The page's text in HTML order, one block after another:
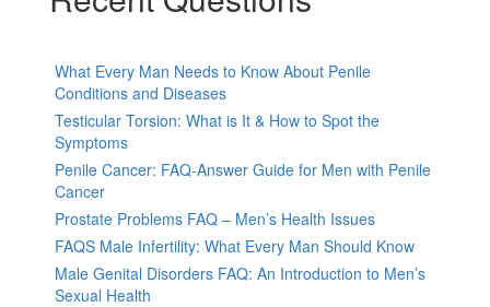
What Every Man Needs to Know About Penile
Conditions and Diseases
Testicular Torsion: What is It & How to Spot the
Symptoms
Penile Cancer: FAQ-Answer Guide for Men with Penile
Cancer
Prostate Problems FAQ – Men’s Health Issues
FAQS Male Infertility: What Every Man Should Know
Male Genital Disorders FAQ: An Introduction to Men’s
Sexual Health